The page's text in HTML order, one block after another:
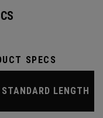
SPECS
STANDARD LENGTH